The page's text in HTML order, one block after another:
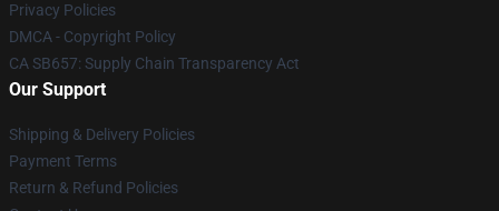
Privacy Policies
DMCA - Copyright Policy
CA SB657: Supply Chain Transparency Act
Our Support
Shipping & Delivery Policies
Payment Terms
Return & Refund Policies